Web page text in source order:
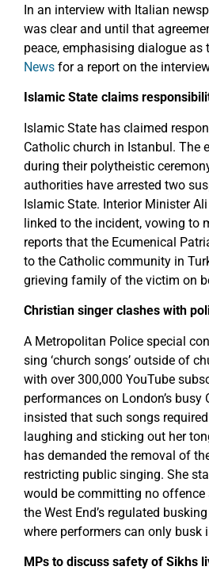
In an interview with Italian
was clear and until that
peace, emphasising dialogue
News for a report on the
Islamic State claims
Islamic State has claimed
Catholic church in Istanbul. The
during their polytheistic
authorities have arrested two
Islamic State. Interior Minister
linked to the incident, vowing to
reports that the Ecumenical
to the Catholic community in
grieving family of the victim on
Christian singer clashes with
A Metropolitan Police special
sing ‘church songs’ outside of
with over 300,000 YouTube
performances on London’s
insisted that such songs
laughing and sticking out her
has demanded the removal of
restricting public singing. She
would be committing no offence
the West End’s regulated
where performers can only busk
MPs to discuss safety of Sikhs